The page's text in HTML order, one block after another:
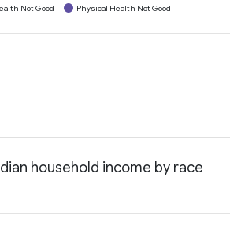
Not Good Physical Health Not Good
household income by race